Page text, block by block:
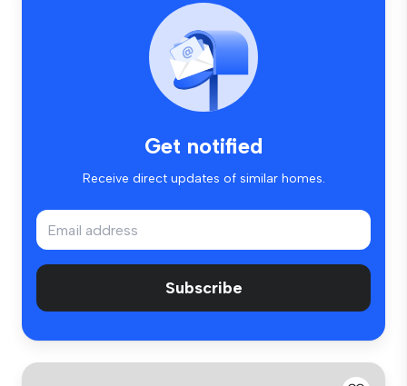
Get notified
Receive direct updates of similar homes.
Subscribe